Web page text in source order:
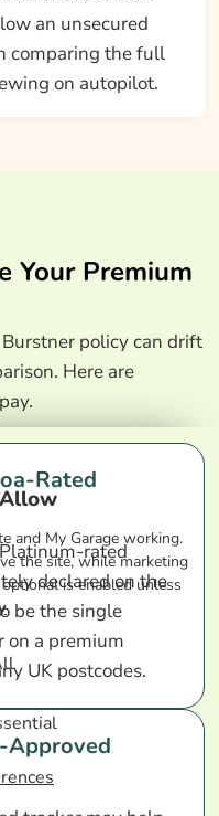
an unsecured
comparing the full
on autopilot.
Your Premium
policy can drift
Here are
Rated
rated
declared on the
be the single
on a premium
UK postcodes.
Approved
and My Garage working.
the site, while marketing
is enabled unless
.